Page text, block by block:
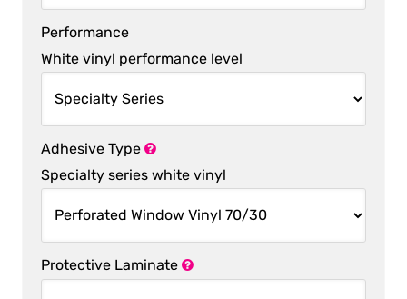
Performance
White vinyl performance level
Adhesive Type
Specialty series white vinyl
Protective Laminate